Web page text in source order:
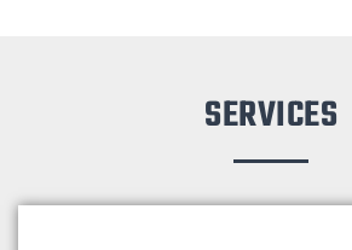
SERVICES